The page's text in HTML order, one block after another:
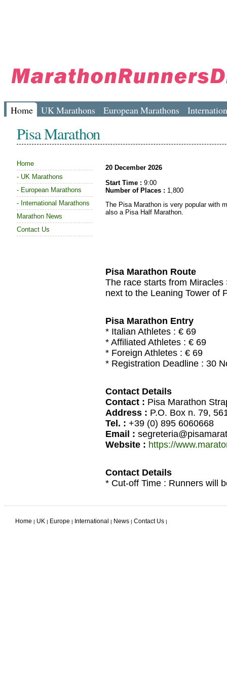
Home UK Marathons European Marathons
Pisa Marathon
Home
- UK Marathons
- European Marathons
- International Marathons
Marathon News
Contact Us
20 December 2026
Start Time : 9:00
Number of Places : 1,800
The Pisa Marathon is very popular with
also a Pisa Half Marathon.
Pisa Marathon Route
The race starts from
next to the Leaning Tower of
Pisa Marathon Entry
* Italian Athletes : € 69
* Affiliated Athletes : € 69
* Foreign Athletes : € 69
* Registration Deadline : 30
Contact Details
Contact : Pisa Marathon
Address : P.O. Box n. 79,
Tel. : +39 (0) 895 6060668
Email :
Website : https://
Contact Details
* Cut-off Time : Runners will
Home | UK | Europe | International | News | Contact Us |